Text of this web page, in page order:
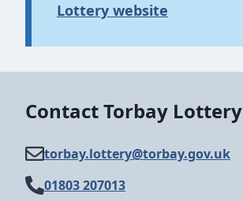
Lottery website
Contact Torbay Lottery
torbay.lottery@​torbay.gov.uk
01803 207013